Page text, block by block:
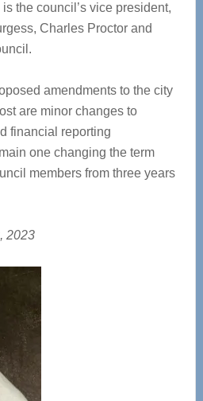
the council’s vice president,
Charles Proctor and
amendments to the city
are minor changes to
financial reporting
one changing the term
members from three years
2023